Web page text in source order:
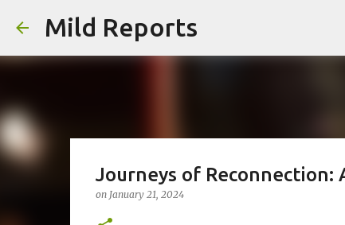
Mild Reports
Journeys of Reconnection:
on January 21, 2024